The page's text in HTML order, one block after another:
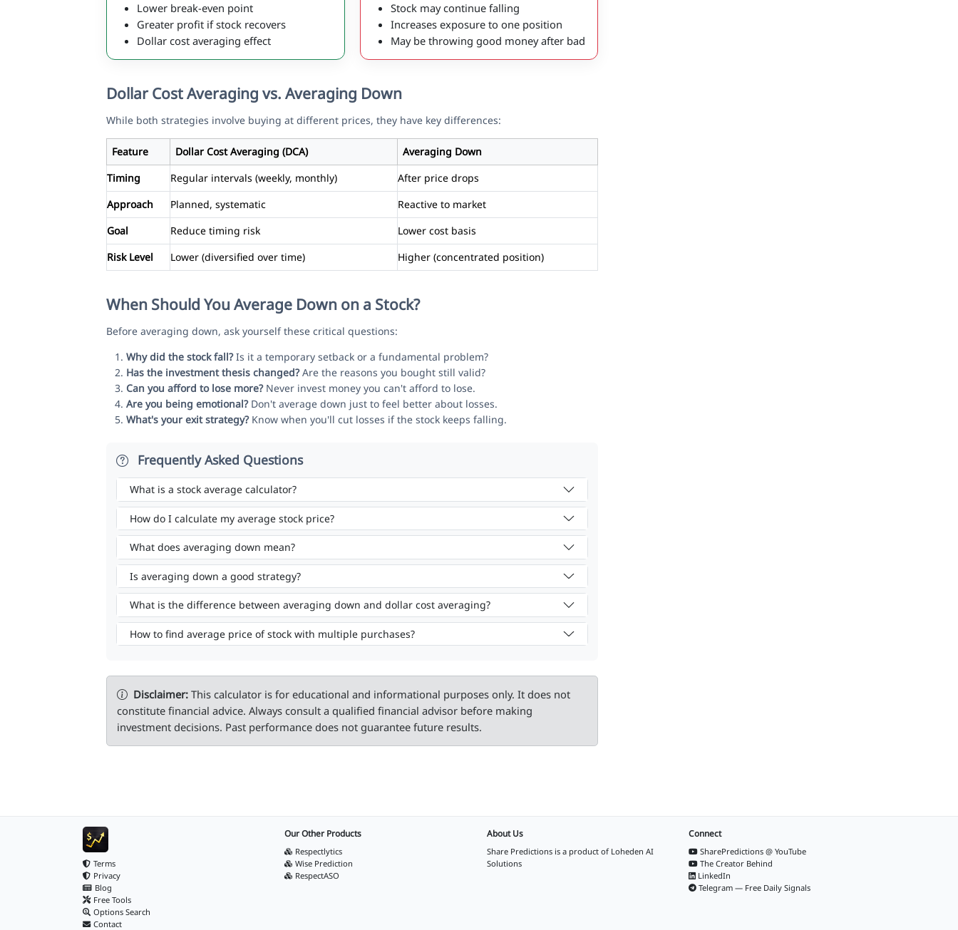
Lower break-even point
Greater profit if stock recovers
Dollar cost averaging effect
Stock may continue falling
Increases exposure to one position
May be throwing good money after bad
Dollar Cost Averaging vs. Averaging Down
While both strategies involve buying at different prices, they have key differences:
Feature Dollar Cost Averaging (DCA)
Averaging Down
Timing
Regular intervals (weekly, monthly)
After price drops
Approach
Planned, systematic
Reactive to market
Goal
Reduce timing risk
Lower cost basis
Risk Level
Lower (diversified over time) Higher (concentrated position)
When Should You Average Down on a Stock?
Before averaging down, ask yourself these critical questions:
Why did the stock fall?Is it a temporary setback or a fundamental problem?
Has the investment thesis changed?Are the reasons you bought still valid?
Can you afford to lose more?Never invest money you can't afford to lose.
Are you being emotional?Don't average down just to feel better about losses.
What's your exit strategy?Know when you'll cut losses if the stock keeps falling.
Frequently Asked Questions
What is a stock average calculator?
How do I calculate my average stock price?
What does averaging down mean?
Is averaging down a good strategy?
What is the difference between averaging down and dollar cost averaging?
How to find average price of stock with multiple purchases?
Disclaimer:This calculator is for educational and informational purposes only. It does not
constitute financial advice. Always consult a qualified financial advisor before making
investment decisions. Past performance does not guarantee future results.
Terms
Privacy
Blog
Free Tools
Options Search
Contact
Our Other Products
Respectlytics
Wise Prediction
RespectASO
About Us
Share Predictions is a product of Loheden AI
Solutions
Connect
SharePredictions @ YouTube
The Creator Behind
LinkedIn
Telegram — Free Daily Signals